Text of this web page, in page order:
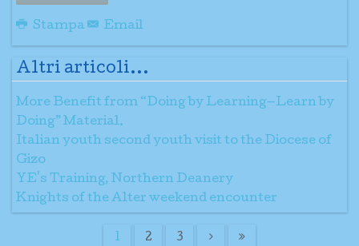
Stampa Email
Altri articoli...
More Benefit from “Doing by Learning—Learn by
Doing” Material.
Italian youth second youth visit to the Diocese of
Gizo
YE's Training, Northern Deanery
Knights of the Alter weekend encounter
1 2 3